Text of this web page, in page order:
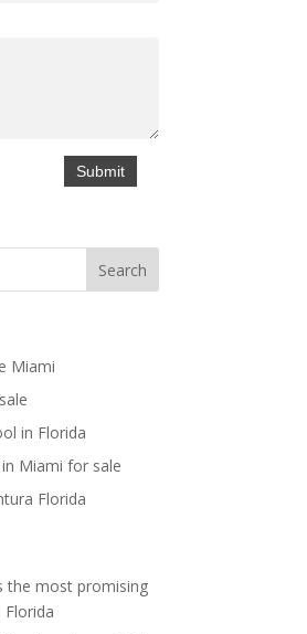
Miami
in Florida
Miami for sale
Florida
the most promising
Florida